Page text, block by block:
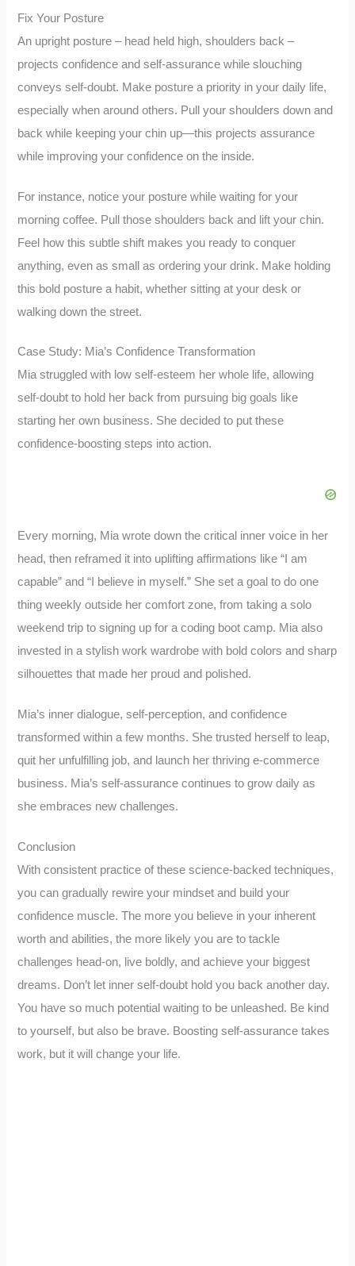
Fix Your Posture
An upright posture – head held high, shoulders back –
projects confidence and self-assurance while slouching
conveys self-doubt. Make posture a priority in your daily life,
especially when around others. Pull your shoulders down and
back while keeping your chin up—this projects assurance
while improving your confidence on the inside.
For instance, notice your posture while waiting for your
morning coffee. Pull those shoulders back and lift your chin.
Feel how this subtle shift makes you ready to conquer
anything, even as small as ordering your drink. Make holding
this bold posture a habit, whether sitting at your desk or
walking down the street.
Case Study: Mia’s Confidence Transformation
Mia struggled with low self-esteem her whole life, allowing
self-doubt to hold her back from pursuing big goals like
starting her own business. She decided to put these
confidence-boosting steps into action.
Every morning, Mia wrote down the critical inner voice in her
head, then reframed it into uplifting affirmations like “I am
capable” and “I believe in myself.” She set a goal to do one
thing weekly outside her comfort zone, from taking a solo
weekend trip to signing up for a coding boot camp. Mia also
invested in a stylish work wardrobe with bold colors and sharp
silhouettes that made her proud and polished.
Mia’s inner dialogue, self-perception, and confidence
transformed within a few months. She trusted herself to leap,
quit her unfulfilling job, and launch her thriving e-commerce
business. Mia’s self-assurance continues to grow daily as
she embraces new challenges.
Conclusion
With consistent practice of these science-backed techniques,
you can gradually rewire your mindset and build your
confidence muscle. The more you believe in your inherent
worth and abilities, the more likely you are to tackle
challenges head-on, live boldly, and achieve your biggest
dreams. Don’t let inner self-doubt hold you back another day.
You have so much potential waiting to be unleashed. Be kind
to yourself, but also be brave. Boosting self-assurance takes
work, but it will change your life.